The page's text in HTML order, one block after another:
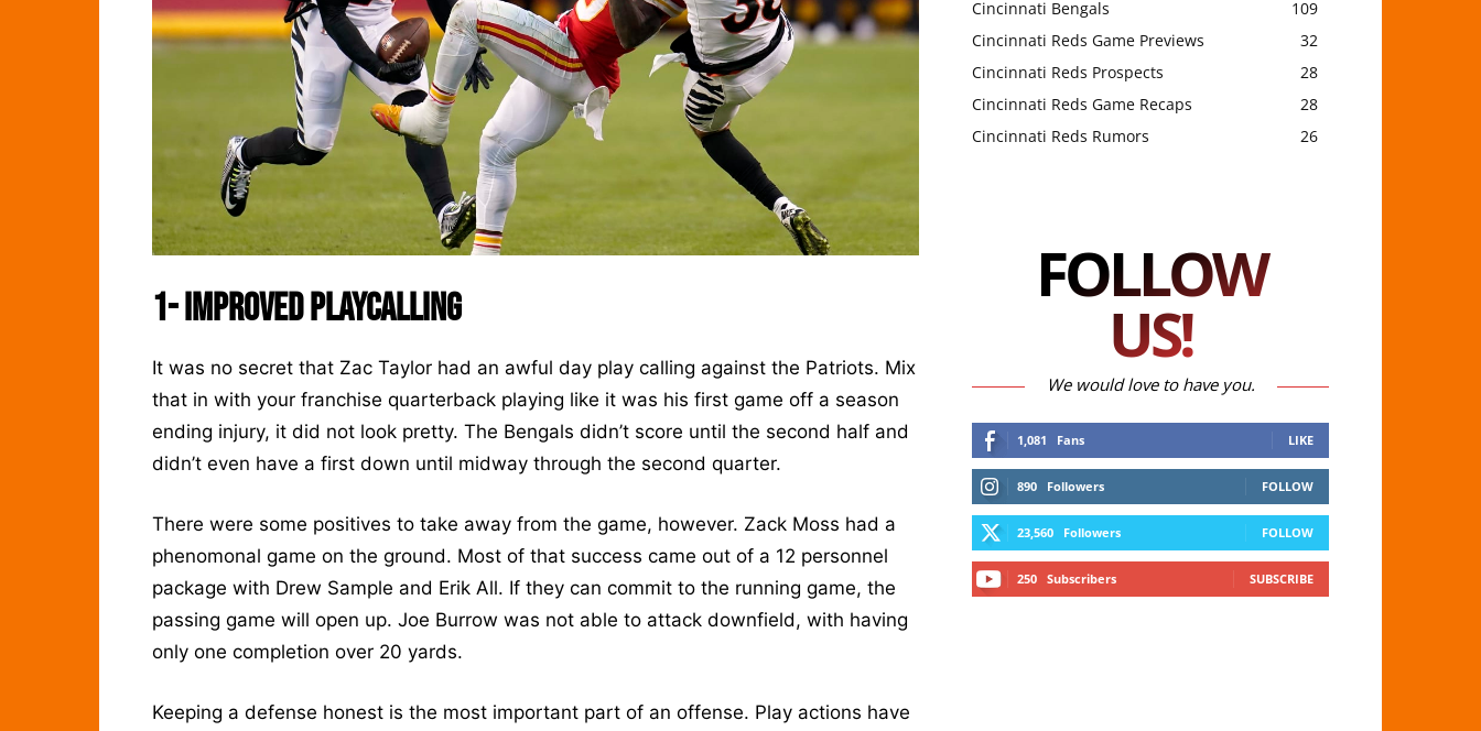
1-Improved Playcalling
It was no secret that Zac Taylor had an awful day play calling against the Patriots. Mix
that in with your franchise quarterback playing like it was his first game off a season
ending injury, it did not look pretty. The Bengals didn’t score until the second half and
didn’t even have a first down until midway through the second quarter.
There were some positives to take away from the game, however. Zack Moss had a
phenomonal game on the ground. Most of that success came out of a 12 personnel
package with Drew Sample and Erik All. If they can commit to the running game, the
passing game will open up. Joe Burrow was not able to attack downfield, with having
only one completion over 20 yards.
Keeping a defense honest is the most important part of an offense. Play actions have
Cincinnati Bengals
109
Cincinnati Reds Game Previews
32
Cincinnati Reds Prospects
28
Cincinnati Reds Game Recaps
28
Cincinnati Reds Rumors
26
FOLLOW
US!
We would love to have you.
1,081 Fans LIKE
890 Followers FOLLOW
23,560 Followers FOLLOW
250 Subscribers SUBSCRIBE